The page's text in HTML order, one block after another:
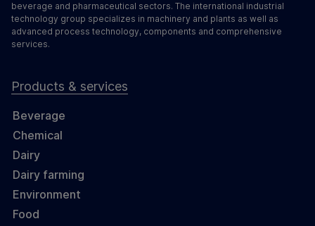
beverage and pharmaceutical sectors. The international industrial
technology group specializes in machinery and plants as well as
advanced process technology, components and comprehensive
services.
Products & services
Beverage
Chemical
Dairy
Dairy farming
Environment
Food